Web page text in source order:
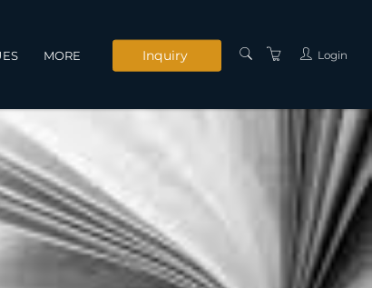
MORE
INSTRUCTORS
SERVICES
CONTACT US
PRIVACY POLICY
TERMS AND
Inquiry Login